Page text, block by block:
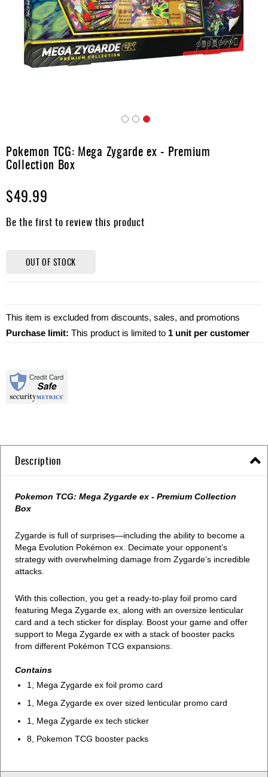
Cards
Brands
the
beginning
the
images
gallery
Pokemon TCG: Mega Zygarde ex - Premium
Collection Box
$49.99
Be the first to review this product
OUT OF STOCK
This item is excluded from discounts, sales, and promotions
Purchase limit: This product is limited to 1 unit per customer
Description
Pokemon TCG: Mega Zygarde ex - Premium Collection
Box
Zygarde is full of surprises—including the ability to become a
Mega Evolution Pokémon ex. Decimate your opponent’s
strategy with overwhelming damage from Zygarde’s incredible
attacks.
With this collection, you get a ready-to-play foil promo card
featuring Mega Zygarde ex, along with an oversize lenticular
card and a tech sticker for display. Boost your game and offer
support to Mega Zygarde ex with a stack of booster packs
from different Pokémon TCG expansions.
Contains
1, Mega Zygarde ex foil promo card
1, Mega Zygarde ex over sized lenticular promo card
1, Mega Zygarde ex tech sticker
8, Pokemon TCG booster packs